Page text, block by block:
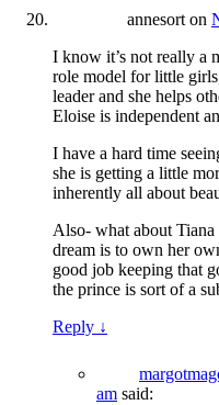
annesort on
I know it’s not really a
role model for little
leader and she helps
Eloise is independent
I have a hard time
she is getting a little
inherently all about
Also- what about
dream is to own her
good job keeping that
the prince is sort of a
Reply ↓
am said: